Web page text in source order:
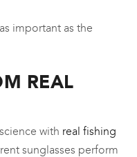
important as the
REAL
with real fishing
sunglasses perform